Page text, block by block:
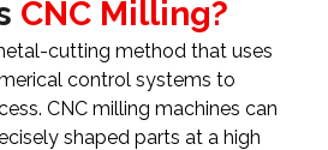
CNC Milling?
cutting method that uses
control systems to
CNC milling machines can
shaped parts at a high